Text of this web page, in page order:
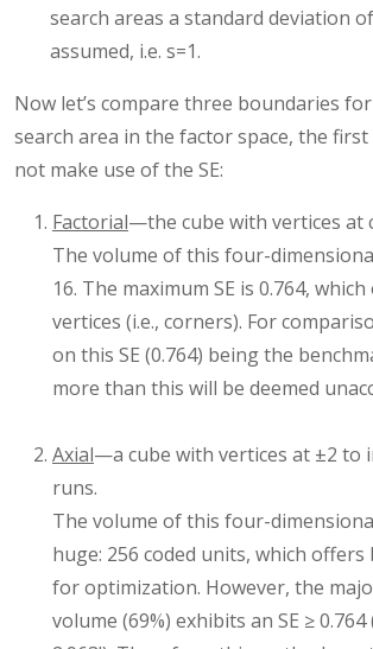
search areas a standard deviation
assumed, i.e. s=1.
Now let’s compare three boundaries
search area in the factor space, the
not make use of the SE:
Factorial—the cube with vertices at
The volume of this four-
16. The maximum SE is 0.764,
vertices (i.e., corners). For
on this SE (0.764) being the
more than this will be deemed
Axial—a cube with vertices at ±2 to
runs.
The volume of this four-
huge: 256 coded units, which offers
for optimization. However, the
volume (69%) exhibits an SE ≥